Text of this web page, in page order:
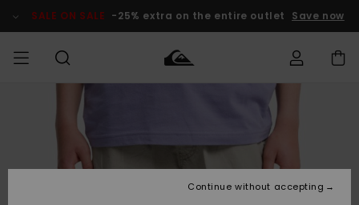
Product SALE ON SALE -25% extra on the entire outlet Save now
Lisätarvikkeet
Lisätarvikkeet
Uutuudet
Lainelautailuvarusteet
MiestenTalvivarusteet
Lasten
TalvivarusteetContinue without accepting